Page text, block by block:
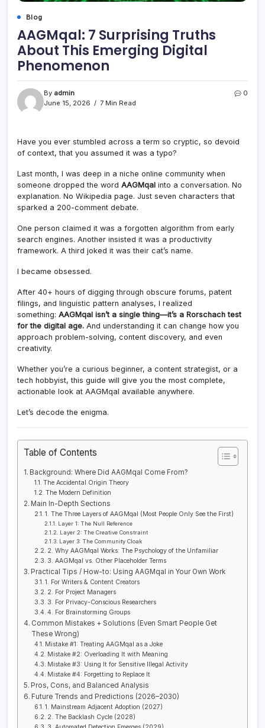
Blog
AAGMqal: 7 Surprising Truths
About This Emerging Digital
Phenomenon
By admin
June 15, 2026
7 Min Read
0
Have you ever stumbled across a term so cryptic, so devoid
of context, that you assumed it was a typo?
Last month, I was deep in a niche online community when
someone dropped the word AAGMqal into a conversation. No
explanation. No Wikipedia page. Just seven characters that
sparked a 200-comment debate.
One person claimed it was a forgotten algorithm from early
search engines. Another insisted it was a productivity
framework. A third joked it was their cat’s name.
I became obsessed.
After 40+ hours of digging through obscure forums, patent
filings, and linguistic pattern analyses, I realized
something: AAGMqal isn’t a single thing—it’s a Rorschach test
for the digital age. And understanding it can change how you
approach problem-solving, content discovery, and even
creativity.
Whether you’re a curious beginner, a content strategist, or a
tech hobbyist, this guide will give you the most complete,
actionable look at AAGMqal available anywhere.
Let’s decode the enigma.
Table of Contents
Background: Where Did AAGMqal Come From?
The Accidental Origin Theory
The Modern Definition
Main In-Depth Sections
1. The Three Layers of AAGMqal (Most People Only See the First)
Layer 1: The Null Reference
Layer 2: The Creative Constraint
Layer 3: The Community Cloak
2. Why AAGMqal Works: The Psychology of the Unfamiliar
3. AAGMqal vs. Other Placeholder Terms
Practical Tips / How-to: Using AAGMqal in Your Own Work
1. For Writers & Content Creators
2. For Project Managers
3. For Privacy-Conscious Researchers
4. For Brainstorming Groups
Common Mistakes + Solutions (Even Smart People Get
These Wrong)
Mistake #1: Treating AAGMqal as a Joke
Mistake #2: Overloading It with Meaning
Mistake #3: Using It for Sensitive Illegal Activity
Mistake #4: Forgetting to Replace It
Pros, Cons, and Balanced Analysis
Future Trends and Predictions (2026–2030)
1. Mainstream Adjacent Adoption (2027)
2. The Backlash Cycle (2028)